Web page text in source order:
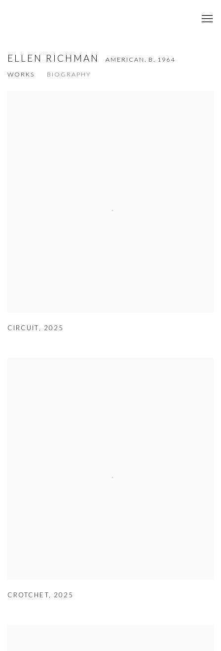
ELLEN RICHMAN AMERICAN, B. 1964
WORKS
BIOGRAPHY
CIRCUIT, 2025
CROTCHET, 2025